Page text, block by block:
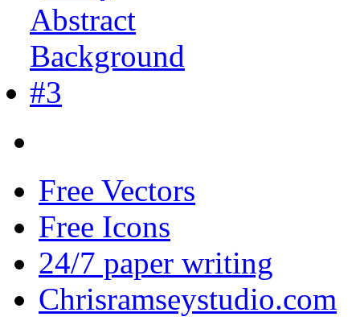
Free Vectors
Free Icons
24/7 paper writing
Chrisramseystudio.com